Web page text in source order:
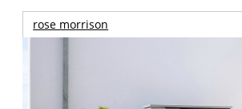
rose morrison